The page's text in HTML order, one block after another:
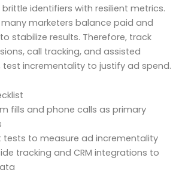
identifiers with resilient metrics.
marketers balance paid and
stabilize results. Therefore, track
call tracking, and assisted
test incrementality to justify ad spend.
fills and phone calls as primary
tests to measure ad incrementality
tracking and CRM integrations to